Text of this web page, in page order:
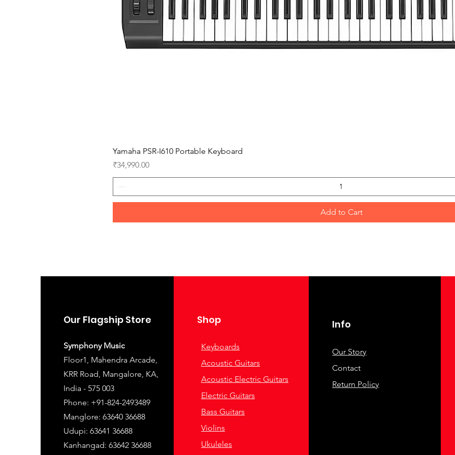
Yamaha PSR-I610 Portable Keyboard
Price
₹34,990.00
Add to Cart
Our Flagship Store
Symphony Music
Floor1, Mahendra Arcade,
KRR Road, Mangalore, KA,
India - 575 003
Phone: +91-824-2493489
Manglore: 63640 36688
Udupi: 63641 36688
Kanhangad: 63642 36688
Shop
Keyboards
Acoustic Guitars
Acoustic Electric Guitars
Electric Guitars
Bass Guitars
Violins
Ukuleles
Info
Our Story
Contact
Return Policy